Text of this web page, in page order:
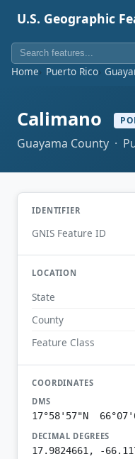
U.S. Geographic
Home Puerto Rico
Calimano
Guayama County ·
IDENTIFIER
GNIS Feature ID
LOCATION
State
County
Feature Class
COORDINATES
DMS
17°58'57"N
DECIMAL DEGREES
17.9824661, -